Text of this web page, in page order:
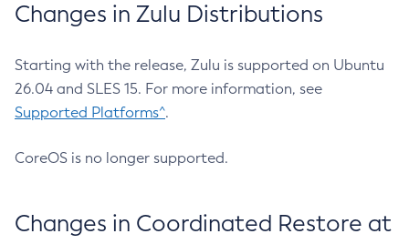
Changes in Zulu Distributions
Starting with the release, Zulu is supported on Ubuntu
26.04 and SLES 15. For more information, see
Supported Platforms^.
CoreOS is no longer supported.
Changes in Coordinated Restore at